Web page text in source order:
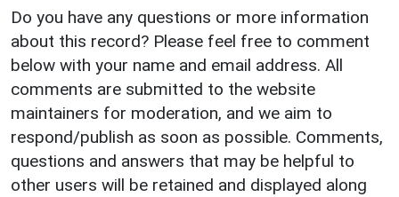
Do you have any questions or more information
about this record? Please feel free to comment
below with your name and email address. All
comments are submitted to the website
maintainers for moderation, and we aim to
respond/publish as soon as possible. Comments,
questions and answers that may be helpful to
other users will be retained and displayed along